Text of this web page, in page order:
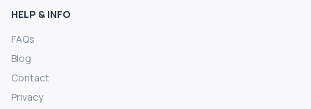
HELP & INFO
FAQs
Blog
Contact
Privacy